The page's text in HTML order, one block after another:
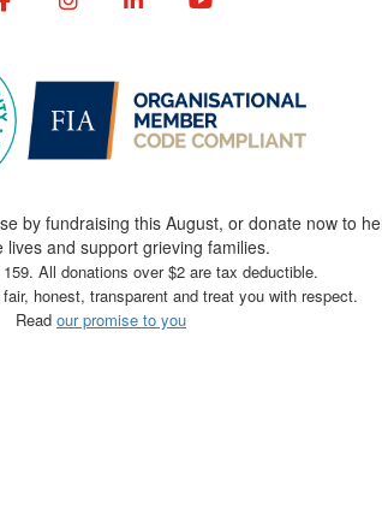
by fundraising this August, or donate now to
lives and support grieving families.
All donations over $2 are tax deductible.
honest, transparent and treat you with respect.
Read our promise to you